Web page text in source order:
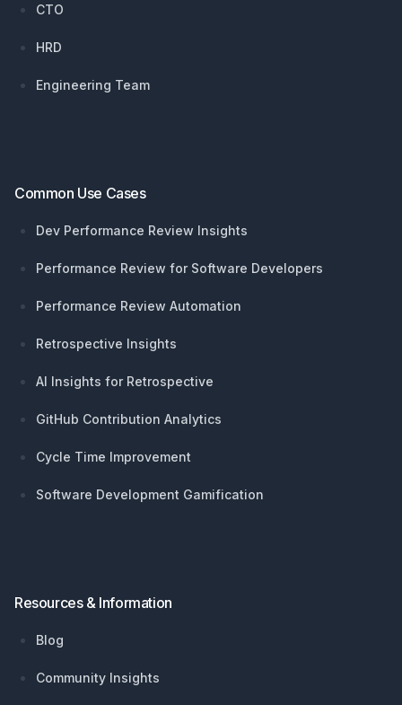
CTO
HRD
Engineering Team
Common Use Cases
Dev Performance Review Insights
Performance Review for Software Developers
Performance Review Automation
Retrospective Insights
AI Insights for Retrospective
GitHub Contribution Analytics
Cycle Time Improvement
Software Development Gamification
Resources & Information
Blog
Community Insights